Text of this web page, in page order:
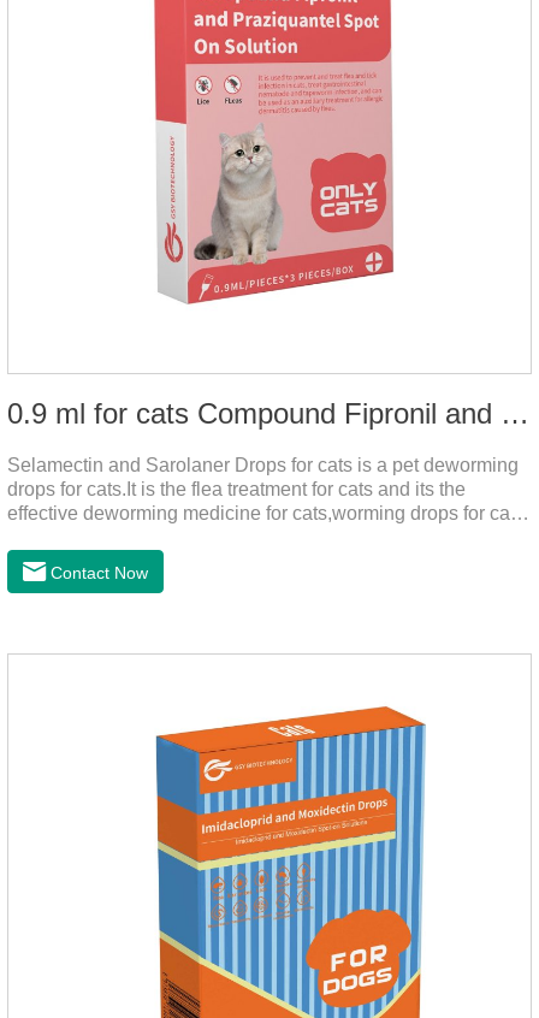
0.9 ml for cats Compound Fipronil and Praziquantel Spot On Solution
Selamectin and Sarolaner Drops for cats is a pet deworming
drops for cats.It is the flea treatment for cats and its the
effective deworming medicine for cats,worming drops for cats.
pets play outdoors and come into contact with other pets, they
are likely to be contaminated with flea and tick eggs, which
diseases.
Contact Now